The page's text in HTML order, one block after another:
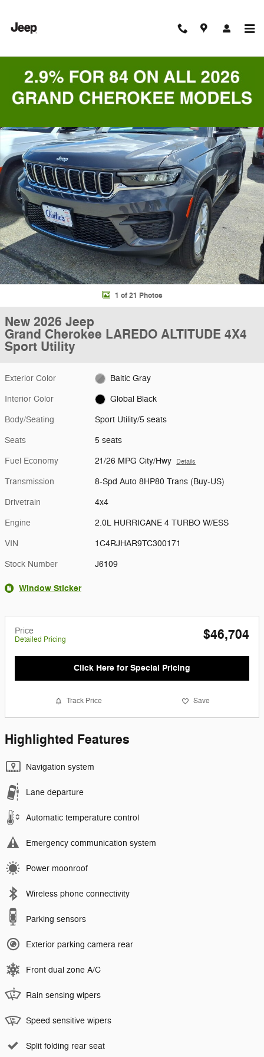
New 2026 Jeep Grand Cherokee LAREDO ALTITUDE 4X4 Sport
1 of 21 Photos
New 2026 Jeep
Grand Cherokee LAREDO ALTITUDE 4X4
Sport Utility
Exterior Color Baltic Gray
Interior Color Global Black
Body/Seating Sport Utility/5 seats
Seats 5 seats
Fuel Economy 21/26 MPG City/Hwy Details
Transmission 8-Spd Auto 8HP80 Trans (Buy-US)
Drivetrain 4x4
Engine 2.0L HURRICANE 4 TURBO W/ESS
VIN 1C4RJHAR9TC300171
Stock Number J6109
Window Sticker
Price
Detailed Pricing $46,704
Click Here for Special Pricing
Track Price Save
Highlighted Features
Navigation system
Lane departure
Automatic temperature control
Emergency communication system
Power moonroof
Wireless phone connectivity
Parking sensors
Exterior parking camera rear
Front dual zone A/C
Rain sensing wipers
Speed sensitive wipers
Split folding rear seat